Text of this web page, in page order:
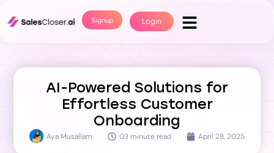
Signup Login
AI-Powered Solutions for
Effortless Customer
Onboarding
Aya Musallam 03 minute read April 28, 2025